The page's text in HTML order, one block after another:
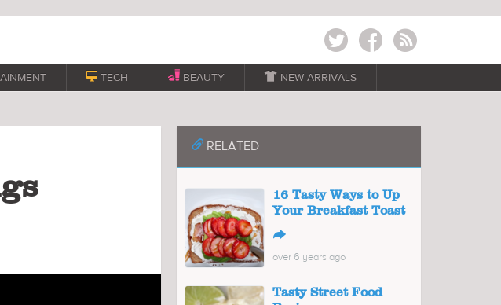
Twitter Facebook RSS
 TECH BEAUTY  NEW ARRIVALS
📎RELATED
16 Tasty Ways to Up
Your Breakfast Toast
↪
over 6 years ago
Tasty Street Food